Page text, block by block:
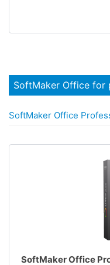
SoftMaker Office for
SoftMaker Office
SoftMaker Office